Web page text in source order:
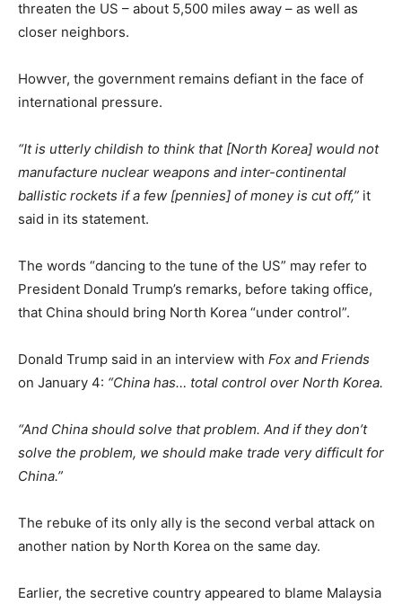
threaten the US – about 5,500 miles away – as well as
closer neighbors.
Howver, the government remains defiant in the face of
international pressure.
“It is utterly childish to think that [North Korea] would not
manufacture nuclear weapons and inter-continental
ballistic rockets if a few [pennies] of money is cut off,” it
said in its statement.
The words “dancing to the tune of the US” may refer to
President Donald Trump’s remarks, before taking office,
that China should bring North Korea “under control”.
Donald Trump said in an interview with Fox and Friends
on January 4: “China has… total control over North Korea.
“And China should solve that problem. And if they don’t
solve the problem, we should make trade very difficult for
China.”
The rebuke of its only ally is the second verbal attack on
another nation by North Korea on the same day.
Earlier, the secretive country appeared to blame Malaysia